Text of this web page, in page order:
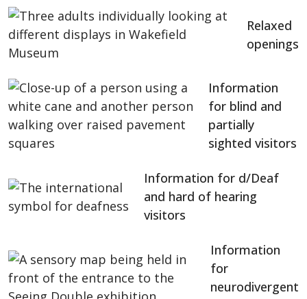
Relaxed
openings
Information
for blind and
partially
sighted visitors
Information for d/Deaf
and hard of hearing
visitors
Information
for
neurodivergent